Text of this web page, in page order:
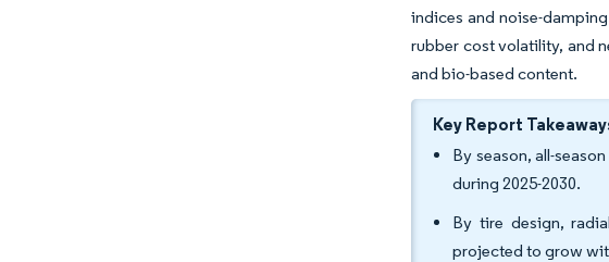
indices and noise-
rubber cost volatility, and
and bio-based content.
Key Report
By season, all-
during 2025-2030.
By tire design,
projected to grow